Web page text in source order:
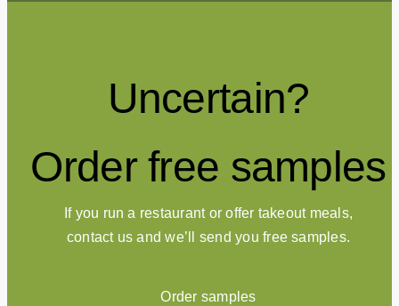
Uncertain?
Order free samples
If you run a restaurant or offer takeout meals,
contact us and we’ll send you free samples.
Order samples